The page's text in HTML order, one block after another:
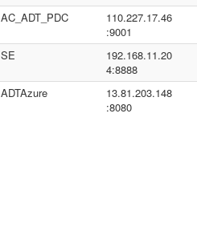
AC_ADT_PDC
110.227.17.46
:9001
SE
192.168.11.20
4:8888
ADTAzure
13.81.203.148
:8080